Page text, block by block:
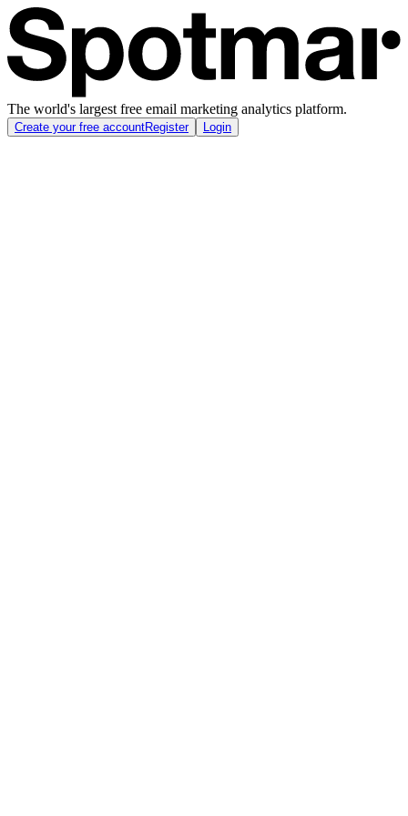
The world's largest free email marketing analytics platform.
Create your free accountRegister Login